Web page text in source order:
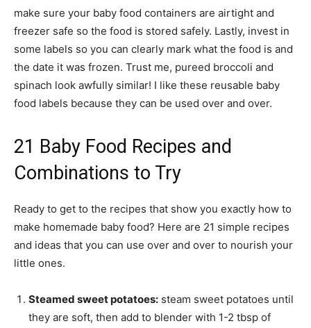
make sure your baby food containers are airtight and
freezer safe so the food is stored safely. Lastly, invest in
some labels so you can clearly mark what the food is and
the date it was frozen. Trust me, pureed broccoli and
spinach look awfully similar! I like these reusable baby
food labels because they can be used over and over.
21 Baby Food Recipes and
Combinations to Try
Ready to get to the recipes that show you exactly how to
make homemade baby food? Here are 21 simple recipes
and ideas that you can use over and over to nourish your
little ones.
Steamed sweet potatoes: steam sweet potatoes until
they are soft, then add to blender with 1-2 tbsp of